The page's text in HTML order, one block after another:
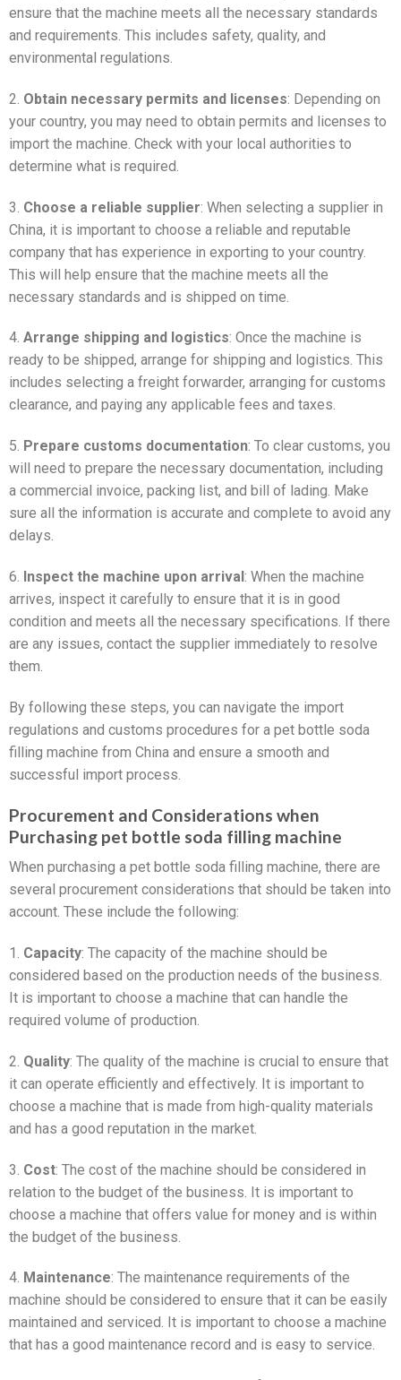
ensure that the machine meets all the necessary standards
and requirements. This includes safety, quality, and
environmental regulations.
2. Obtain necessary permits and licenses: Depending on
your country, you may need to obtain permits and licenses to
import the machine. Check with your local authorities to
determine what is required.
3. Choose a reliable supplier: When selecting a supplier in
China, it is important to choose a reliable and reputable
company that has experience in exporting to your country.
This will help ensure that the machine meets all the
necessary standards and is shipped on time.
4. Arrange shipping and logistics: Once the machine is
ready to be shipped, arrange for shipping and logistics. This
includes selecting a freight forwarder, arranging for customs
clearance, and paying any applicable fees and taxes.
5. Prepare customs documentation: To clear customs, you
will need to prepare the necessary documentation, including
a commercial invoice, packing list, and bill of lading. Make
sure all the information is accurate and complete to avoid any
delays.
6. Inspect the machine upon arrival: When the machine
arrives, inspect it carefully to ensure that it is in good
condition and meets all the necessary specifications. If there
are any issues, contact the supplier immediately to resolve
them.
By following these steps, you can navigate the import
regulations and customs procedures for a pet bottle soda
filling machine from China and ensure a smooth and
successful import process.
Procurement and Considerations when
Purchasing pet bottle soda filling machine
When purchasing a pet bottle soda filling machine, there are
several procurement considerations that should be taken into
account. These include the following:
1. Capacity: The capacity of the machine should be
considered based on the production needs of the business.
It is important to choose a machine that can handle the
required volume of production.
2. Quality: The quality of the machine is crucial to ensure that
it can operate efficiently and effectively. It is important to
choose a machine that is made from high-quality materials
and has a good reputation in the market.
3. Cost: The cost of the machine should be considered in
relation to the budget of the business. It is important to
choose a machine that offers value for money and is within
the budget of the business.
4. Maintenance: The maintenance requirements of the
machine should be considered to ensure that it can be easily
maintained and serviced. It is important to choose a machine
that has a good maintenance record and is easy to service.